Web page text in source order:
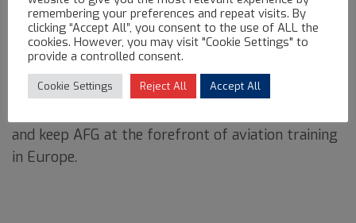
landing her first opportunity at just 22 years old.
Driven by curiosity, a passion for learning, and a
relentless commitment to excellence,
constantly seeking innovative ways to improve
and keep AFG at the forefront of aviation training
in Europe.
remembering your preferences and repeat visits. By
clicking “Accept All”, you consent to the use of ALL the
cookies. However, you may visit "Cookie Settings" to
provide a controlled consent.
Cookie Settings Reject All Accept All